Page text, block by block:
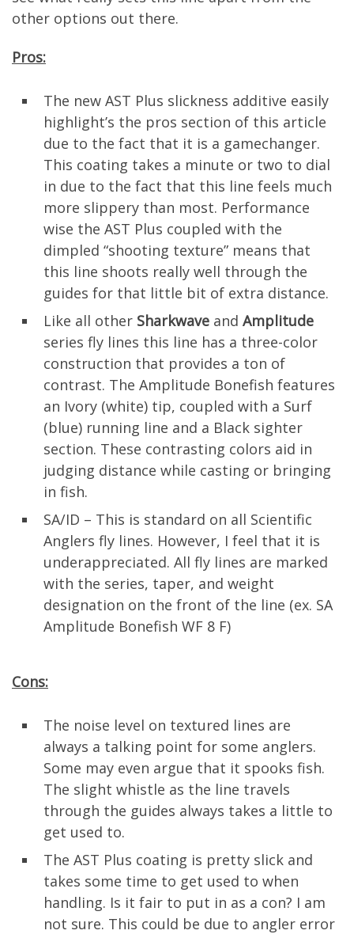
other options out there.
Pros:
The new AST Plus slickness additive easily
highlight’s the pros section of this article
due to the fact that it is a gamechanger.
This coating takes a minute or two to dial
in due to the fact that this line feels much
more slippery than most. Performance
wise the AST Plus coupled with the
dimpled “shooting texture” means that
this line shoots really well through the
guides for that little bit of extra distance.
Like all other Sharkwave and Amplitude
series fly lines this line has a three-color
construction that provides a ton of
contrast. The Amplitude Bonefish features
an Ivory (white) tip, coupled with a Surf
(blue) running line and a Black sighter
section. These contrasting colors aid in
judging distance while casting or bringing
in fish.
SA/ID – This is standard on all Scientific
Anglers fly lines. However, I feel that it is
underappreciated. All fly lines are marked
with the series, taper, and weight
designation on the front of the line (ex. SA
Amplitude Bonefish WF 8 F)
Cons:
The noise level on textured lines are
always a talking point for some anglers.
Some may even argue that it spooks fish.
The slight whistle as the line travels
through the guides always takes a little to
get used to.
The AST Plus coating is pretty slick and
takes some time to get used to when
handling. Is it fair to put in as a con? I am
not sure. This could be due to angler error